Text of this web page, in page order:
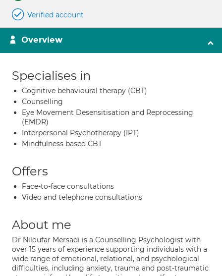
Verified account
Overview
Specialises in
Cognitive behavioural therapy (CBT)
Counselling
Eye Movement Desensitisation and Reprocessing
(EMDR)
Interpersonal Psychotherapy (IPT)
Mindfulness based CBT
Offers
Face-to-face consultations
Video and telephone consultations
About me
Dr Niloufar Mersadi is a Counselling Psychologist with
over 15 years of experience supporting individuals with a
wide range of emotional, relational, and psychological
difficulties, including anxiety, trauma and post-traumatic